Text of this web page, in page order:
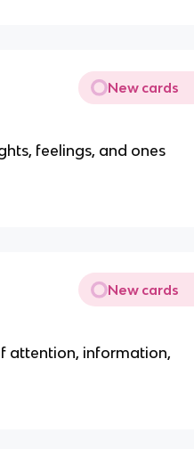
New cards
feelings, and ones
New cards
attention, information,